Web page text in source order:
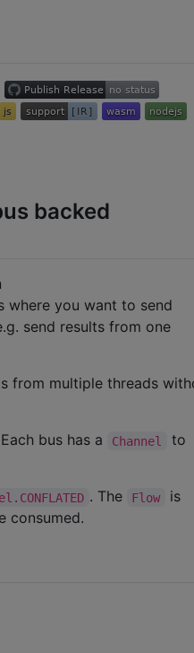
backed
where you want to send
send results from one
from multiple threads
bus has a Channel
to
. The Flow
is
consumed.